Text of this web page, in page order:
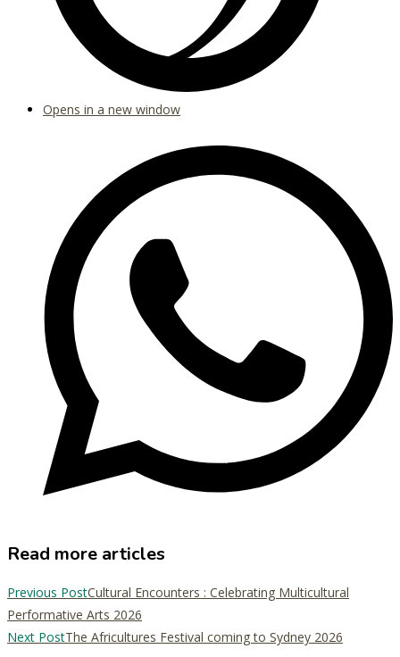
Opens in a new window
Read more articles
Previous PostCultural Encounters : Celebrating Multicultural
Performative Arts 2026
Next PostThe Africultures Festival coming to Sydney 2026